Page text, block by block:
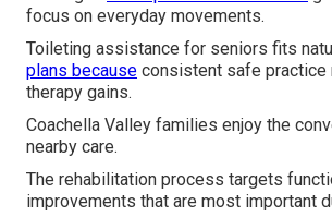
focus on everyday movements.
Toileting assistance for seniors fits
plans because consistent safe practice
therapy gains.
Coachella Valley families enjoy the
nearby care.
The rehabilitation process targets
improvements that are most important